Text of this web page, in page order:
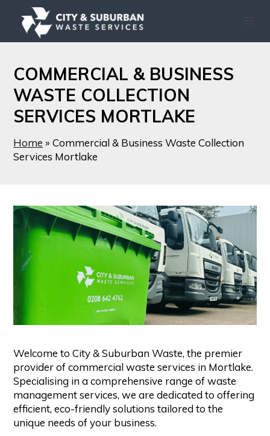
COMMERCIAL & BUSINESS
WASTE COLLECTION
SERVICES MORTLAKE
Home »Commercial & Business Waste Collection
Services Mortlake
Welcome to City & Suburban Waste, the premier
provider of commercial waste services in Mortlake.
Specialising in a comprehensive range of waste
management services, we are dedicated to offering
efficient, eco-friendly solutions tailored to the
unique needs of your business.